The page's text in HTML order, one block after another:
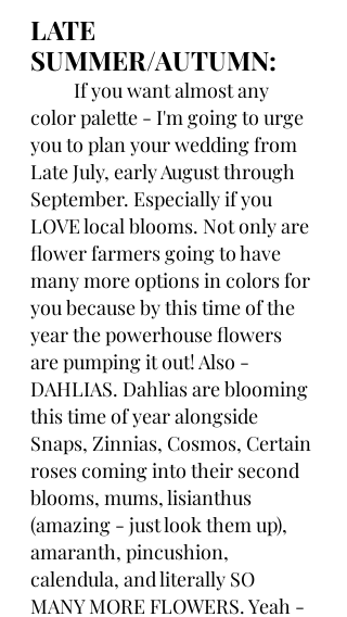
LATE
SUMMER/AUTUMN:
If you want almost any
color palette - I'm going to urge
you to plan your wedding from
Late July, early August through
September. Especially if you
LOVE local blooms. Not only are
flower farmers going to have
many more options in colors for
you because by this time of the
year the powerhouse flowers
are pumping it out! Also -
DAHLIAS. Dahlias are blooming
this time of year alongside
Snaps, Zinnias, Cosmos, Certain
roses coming into their second
blooms, mums, lisianthus
(amazing - just look them up),
amaranth, pincushion,
calendula, and literally SO
MANY MORE FLOWERS. Yeah -